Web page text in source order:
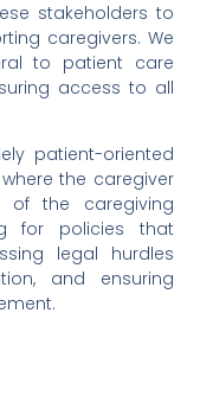
stakeholders to
caregivers. We
to patient care
access to all
patient-oriented
the caregiver
the caregiving
for policies that
legal hurdles
and ensuring